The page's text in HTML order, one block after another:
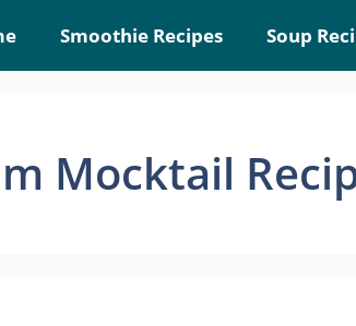
Smoothie Recipes Soup
Mocktail